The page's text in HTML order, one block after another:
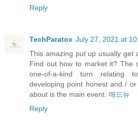
Reply
TechParatox July 27, 2021 at
This amazing put up usually get
Find out how to market it? The
one-of-a-kind turn relating
developing point honest and /
about is the main event. 애드뉴
Reply